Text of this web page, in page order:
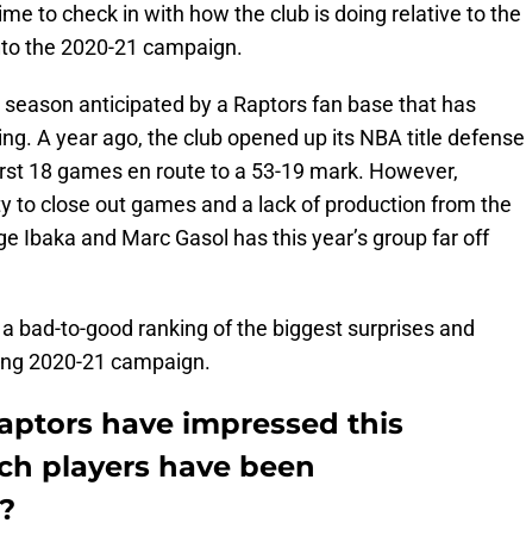
to check in with how the club is doing relative to the
the 2020-21 campaign.
season anticipated by a Raptors fan base that has
A year ago, the club opened up its NBA title defense
18 games en route to a 53-19 mark. However,
to close out games and a lack of production from the
Ibaka and Marc Gasol has this year’s group far off
bad-to-good ranking of the biggest surprises and
2020-21 campaign.
have impressed this
players have been